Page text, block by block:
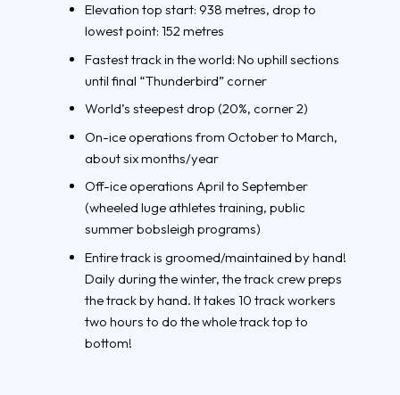
Elevation top start: 938 metres, drop to
lowest point: 152 metres
Fastest track in the world: No uphill sections
until final “Thunderbird” corner
World’s steepest drop (20%, corner 2)
On-ice operations from October to March,
about six months/year
Off-ice operations April to September
(wheeled luge athletes training, public
summer bobsleigh programs)
Entire track is groomed/maintained by hand!
Daily during the winter, the track crew preps
the track by hand. It takes 10 track workers
two hours to do the whole track top to
bottom!